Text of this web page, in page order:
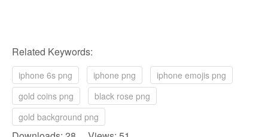
Related Keywords:
iphone 6s png iphone png
iphone emojis png
gold coins png
black rose png
gold background png